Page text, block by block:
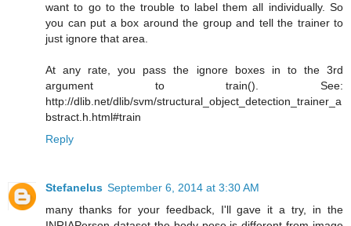
want to go to the trouble to label them all individually. So
you can put a box around the group and tell the trainer to
just ignore that area.
At any rate, you pass the ignore boxes in to the 3rd
argument to train(). See:
http://dlib.net/dlib/svm/structural_object_detection_trainer_a
bstract.h.html#train
Reply
Stefanelus September 6, 2014 at 3:30 AM
many thanks for your feedback, I'll gave it a try, in the